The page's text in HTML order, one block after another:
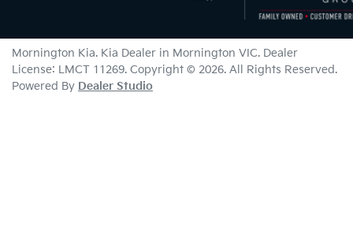
Mornington Kia. Kia Dealer in Mornington VIC. Dealer
License: LMCT 11269. Copyright © 2026. All Rights Reserved.
Powered By Dealer Studio